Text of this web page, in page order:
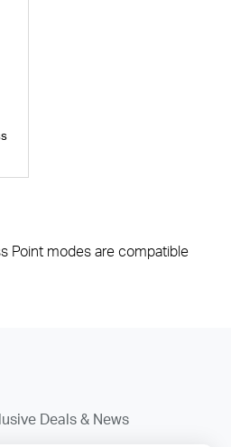
Point modes are compatible
Deals & News